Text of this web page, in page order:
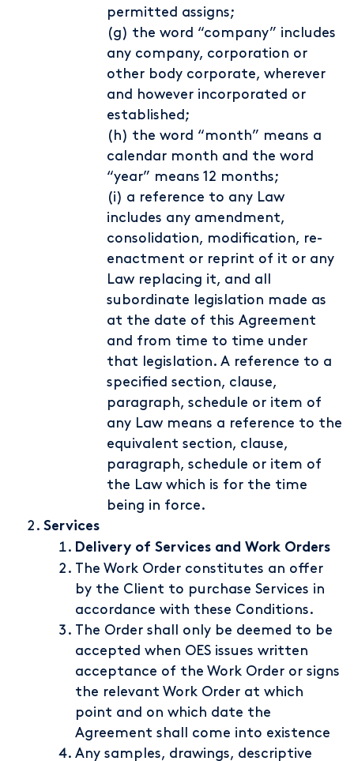
permitted assigns;
(g) the word “company” includes
any company, corporation or
other body corporate, wherever
and however incorporated or
established;
(h) the word “month” means a
calendar month and the word
“year” means 12 months;
(i) a reference to any Law
includes any amendment,
consolidation, modification, re-
enactment or reprint of it or any
Law replacing it, and all
subordinate legislation made as
at the date of this Agreement
and from time to time under
that legislation. A reference to a
specified section, clause,
paragraph, schedule or item of
any Law means a reference to the
equivalent section, clause,
paragraph, schedule or item of
the Law which is for the time
being in force.
Services
Delivery of Services and Work Orders
The Work Order constitutes an offer
by the Client to purchase Services in
accordance with these Conditions.
The Order shall only be deemed to be
accepted when OES issues written
acceptance of the Work Order or signs
the relevant Work Order at which
point and on which date the
Agreement shall come into existence
Any samples, drawings, descriptive